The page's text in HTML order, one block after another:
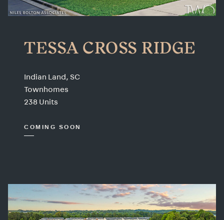
TESSA CROSS RIDGE
Indian Land, SC
Townhomes
238 Units
COMING SOON